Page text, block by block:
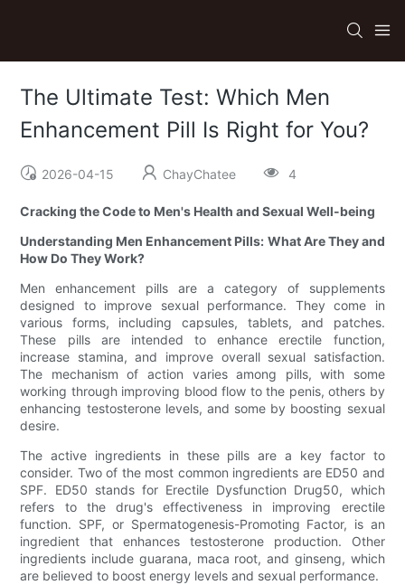
The Ultimate Test: Which Men
Enhancement Pill Is Right for You?
2026-04-15 ChayChatee 4
Cracking the Code to Men's Health and Sexual Well-being
Understanding Men Enhancement Pills: What Are They and
How Do They Work?
Men enhancement pills are a category of supplements
designed to improve sexual performance. They come in
various forms, including capsules, tablets, and patches.
These pills are intended to enhance erectile function,
increase stamina, and improve overall sexual satisfaction.
The mechanism of action varies among pills, with some
working through improving blood flow to the penis, others by
enhancing testosterone levels, and some by boosting sexual
desire.
The active ingredients in these pills are a key factor to
consider. Two of the most common ingredients are ED50 and
SPF. ED50 stands for Erectile Dysfunction Drug50, which
refers to the drug's effectiveness in improving erectile
function. SPF, or Spermatogenesis-Promoting Factor, is an
ingredient that enhances testosterone production. Other
ingredients include guarana, maca root, and ginseng, which
are believed to boost energy levels and sexual performance.